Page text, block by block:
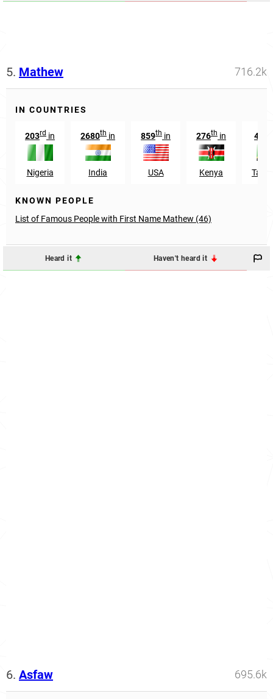
5. Mathew 716.2k
IN COUNTRIES
203rd in
Nigeria
2680th in
India
859th in
USA
276th in
Kenya
434
KNOWN PEOPLE
List of Famous People with First Name Mathew (46)
Heard it Haven't heard it
6. Asfaw 695.6k